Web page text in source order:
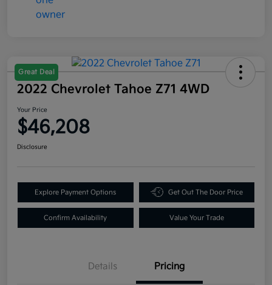
Great Deal
2022 Chevrolet Tahoe Z71 4WD
Your Price
$46,208
Disclosure
Explore Payment Options Get Out The Door Price
Confirm Availability Value Your Trade
Details Pricing